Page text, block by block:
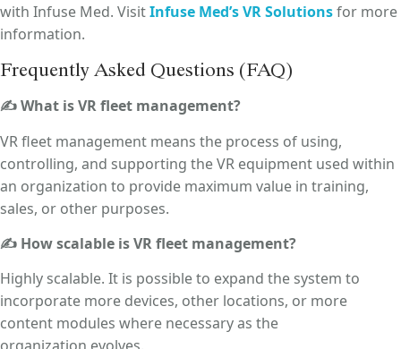
with Infuse Med. VisitInfuse Med’s VR Solutionsfor more
information.
Frequently Asked Questions (FAQ)
✍ What is VR fleet management?
VR fleet management means the process of using,
controlling, and supporting the VR equipment used within
an organization to provide maximum value in training,
sales, or other purposes.
✍ How scalable is VR fleet management?
Highly scalable. It is possible to expand the system to
incorporate more devices, other locations, or more
content modules where necessary as the